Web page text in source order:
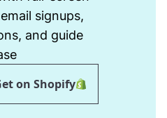
signups,
and guide
on Shopify